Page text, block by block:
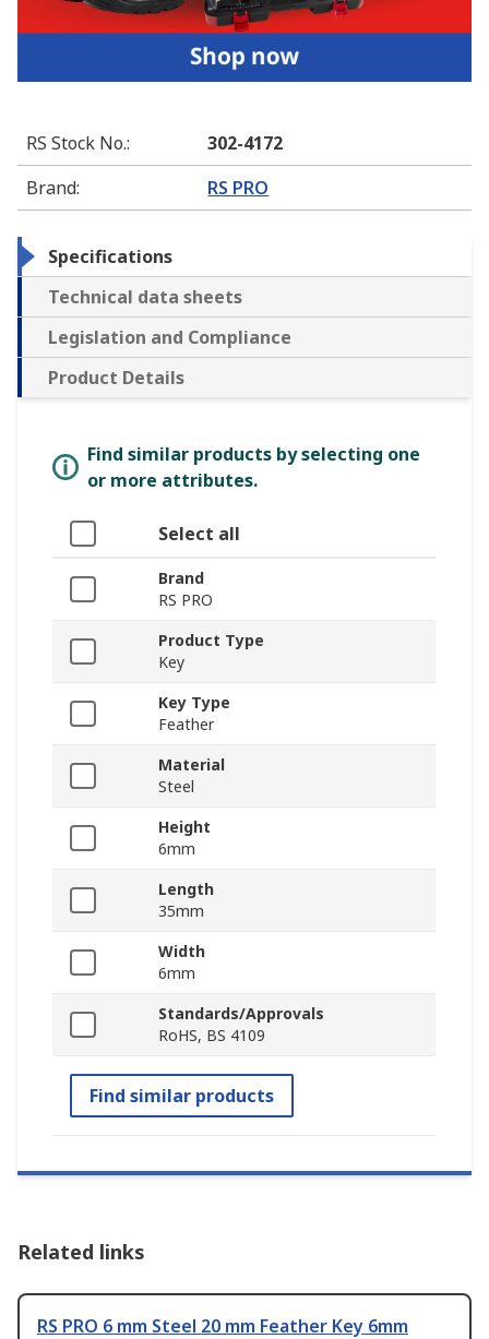
RS Stock No.:
302-4172
Brand: RS PRO
Specifications
Technical data sheets
Legislation and Compliance
Product Details
Find similar products by selecting one
or more attributes.
Select all
Brand
RS PRO
Product Type
Key
Key Type
Feather
Material
Steel
Height
6mm
Length
35mm
Width
6mm
Standards/Approvals
RoHS, BS 4109
Find similar products
Related links
RS PRO 6 mm Steel 20 mm Feather Key 6mm